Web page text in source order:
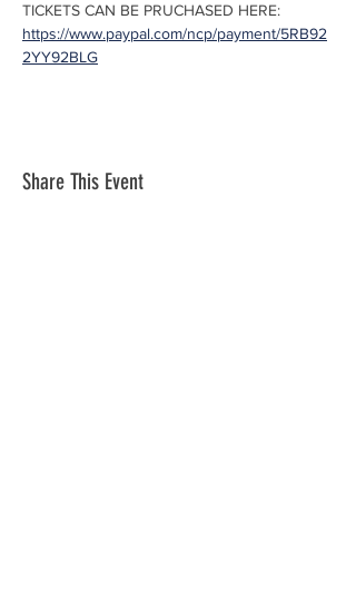
TICKETS CAN BE PRUCHASED HERE:
https://www.paypal.com/ncp/payment/5RB92
2YY92BLG
Share This Event